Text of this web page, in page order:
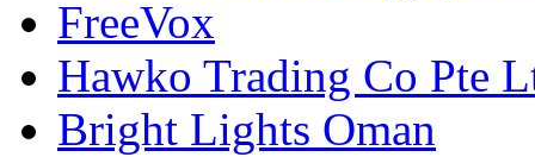
FreeVox
Hawko Trading Co Pte
Bright Lights Oman